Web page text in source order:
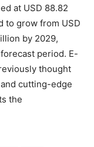
at USD 88.82
to grow from USD
by 2029,
period. E-
thought
cutting-edge
the